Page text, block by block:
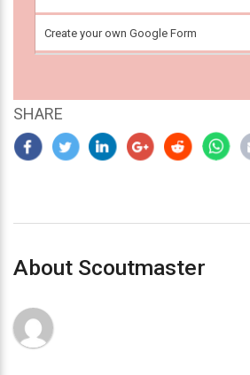
Create your own Google Form
SHARE
About Scoutmaster